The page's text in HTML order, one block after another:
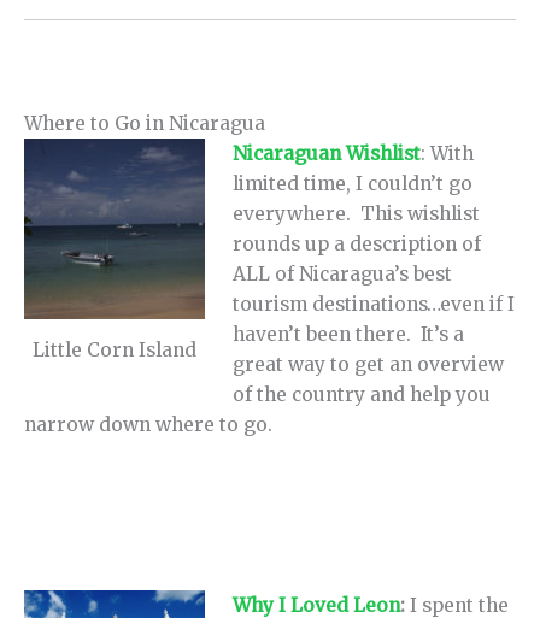
Where to Go in Nicaragua
Little Corn Island
Nicaraguan Wishlist: With
limited time, I couldn’t go
everywhere. This wishlist
rounds up a description of
ALL of Nicaragua’s best
tourism destinations…even if I
haven’t been there. It’s a
great way to get an overview
of the country and help you
narrow down where to go.
Why I Loved Leon:I spent the